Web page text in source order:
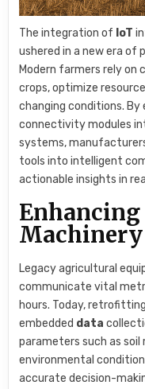
The integration of IoT
ushered in a new era
Modern farmers rely
crops, optimize
changing conditions. By
connectivity modules
systems,
tools into intelligent
actionable insights in
Legacy agricultural
communicate vital
hours. Today,
embedded data
parameters such as soil
environmental
accurate decision-